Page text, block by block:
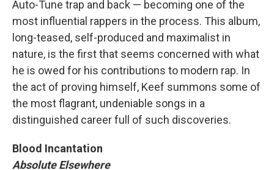
Auto-Tune trap and back — becoming one of the
most influential rappers in the process. This album,
long-teased, self-produced and maximalist in
nature, is the first that seems concerned with what
he is owed for his contributions to modern rap. In
the act of proving himself, Keef summons some of
the most flagrant, undeniable songs in a
distinguished career full of such discoveries.
Blood Incantation
Absolute Elsewhere